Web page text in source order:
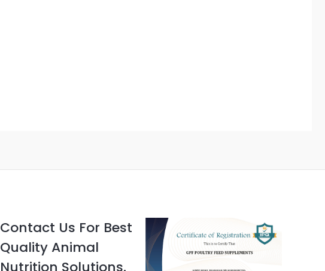
Contact Us For Best
Quality Animal
Nutrition Solutions.